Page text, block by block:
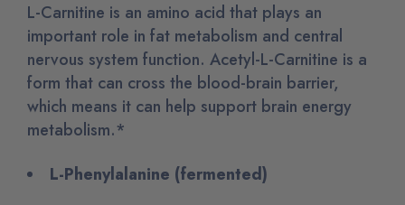
L-Carnitine is an amino acid that plays an
important role in fat metabolism and central
nervous system function. Acetyl-L-Carnitine is a
form that can cross the blood-brain barrier,
which means it can help support brain energy
metabolism.*
L-Phenylalanine (fermented)